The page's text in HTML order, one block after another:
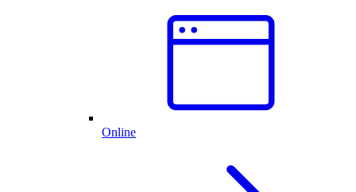
Online